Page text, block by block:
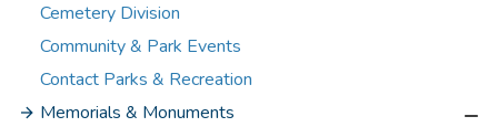
Cemetery Division
Community & Park Events
Contact Parks & Recreation
Memorials & Monuments